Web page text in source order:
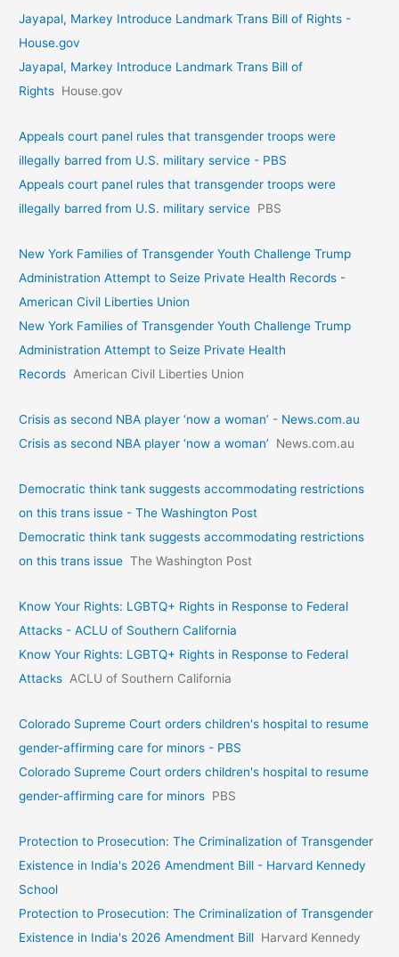
Jayapal, Markey Introduce Landmark Trans Bill of Rights -
House.gov
Jayapal, Markey Introduce Landmark Trans Bill of
Rights House.gov
Appeals court panel rules that transgender troops were
illegally barred from U.S. military service - PBS
Appeals court panel rules that transgender troops were
illegally barred from U.S. military service PBS
New York Families of Transgender Youth Challenge Trump
Administration Attempt to Seize Private Health Records -
American Civil Liberties Union
New York Families of Transgender Youth Challenge Trump
Administration Attempt to Seize Private Health
Records American Civil Liberties Union
Crisis as second NBA player ‘now a woman’ - News.com.au
Crisis as second NBA player ‘now a woman’
News.com.au
Democratic think tank suggests accommodating restrictions
on this trans issue - The Washington Post
Democratic think tank suggests accommodating restrictions
on this trans issue The Washington Post
Know Your Rights: LGBTQ+ Rights in Response to Federal
Attacks - ACLU of Southern California
Know Your Rights: LGBTQ+ Rights in Response to Federal
Attacks ACLU of Southern California
Colorado Supreme Court orders children's hospital to resume
gender-affirming care for minors - PBS
Colorado Supreme Court orders children's hospital to resume
gender-affirming care for minors PBS
Protection to Prosecution: The Criminalization of Transgender
Existence in India's 2026 Amendment Bill - Harvard Kennedy
School
Protection to Prosecution: The Criminalization of Transgender
Existence in India's 2026 Amendment Bill Harvard Kennedy